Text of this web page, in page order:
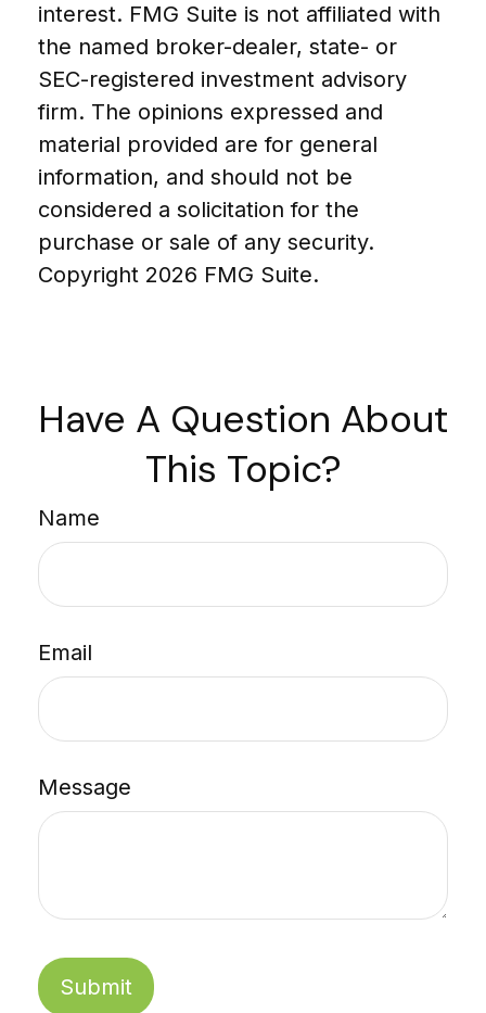
interest. FMG Suite is not affiliated with
the named broker-dealer, state- or
SEC-registered investment advisory
firm. The opinions expressed and
material provided are for general
information, and should not be
considered a solicitation for the
purchase or sale of any security.
Copyright 2026 FMG Suite.
Have A Question About
This Topic?
Name
Email
Message